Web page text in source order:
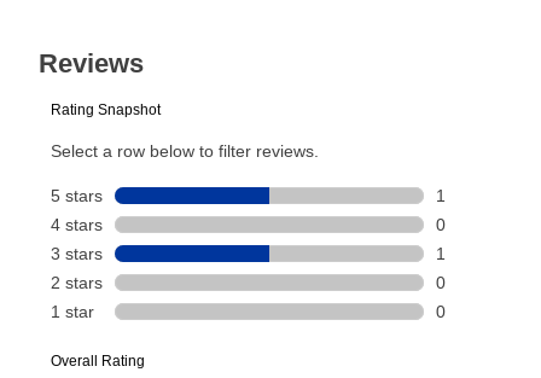
plan you select.
Today’s Payment will be applied to your lease
account and your next renewal payment.
Your renewal payment date and total monthly
payment will be calculated during checkout.
Today's Payment isnota discount, an origination fee,
or initiation fee. Check your Lease Agreement and
your next scheduled payment date and amount.